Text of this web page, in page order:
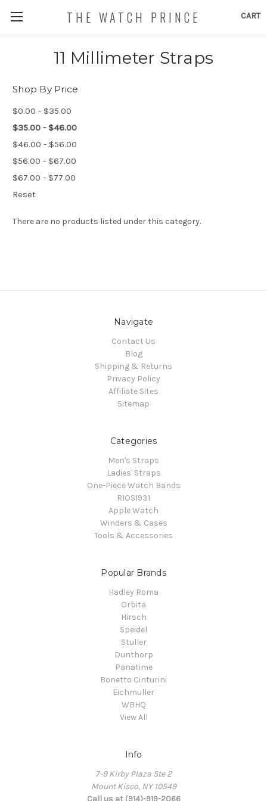
CART
THE WATCH PRINCE
11 Millimeter Straps
Shop By Price
$0.00 - $35.00
$35.00 - $46.00
$46.00 - $56.00
$56.00 - $67.00
$67.00 - $77.00
Reset
There are no products listed under this category.
Navigate
Contact Us
Blog
Shipping & Returns
Privacy Policy
Affiliate Sites
Sitemap
Categories
Men's Straps
Ladies' Straps
One-Piece Watch Bands
RIOS1931
Apple Watch
Winders & Cases
Tools & Accessories
Popular Brands
Hadley Roma
Orbita
Hirsch
Speidel
Stuller
Dunthorp
Panatime
Bonetto Cinturini
Eichmuller
WBHQ
View All
Info
7-9 Kirby Plaza Ste 2
Mount Kisco, NY 10549
Call us at (914)-919-2066